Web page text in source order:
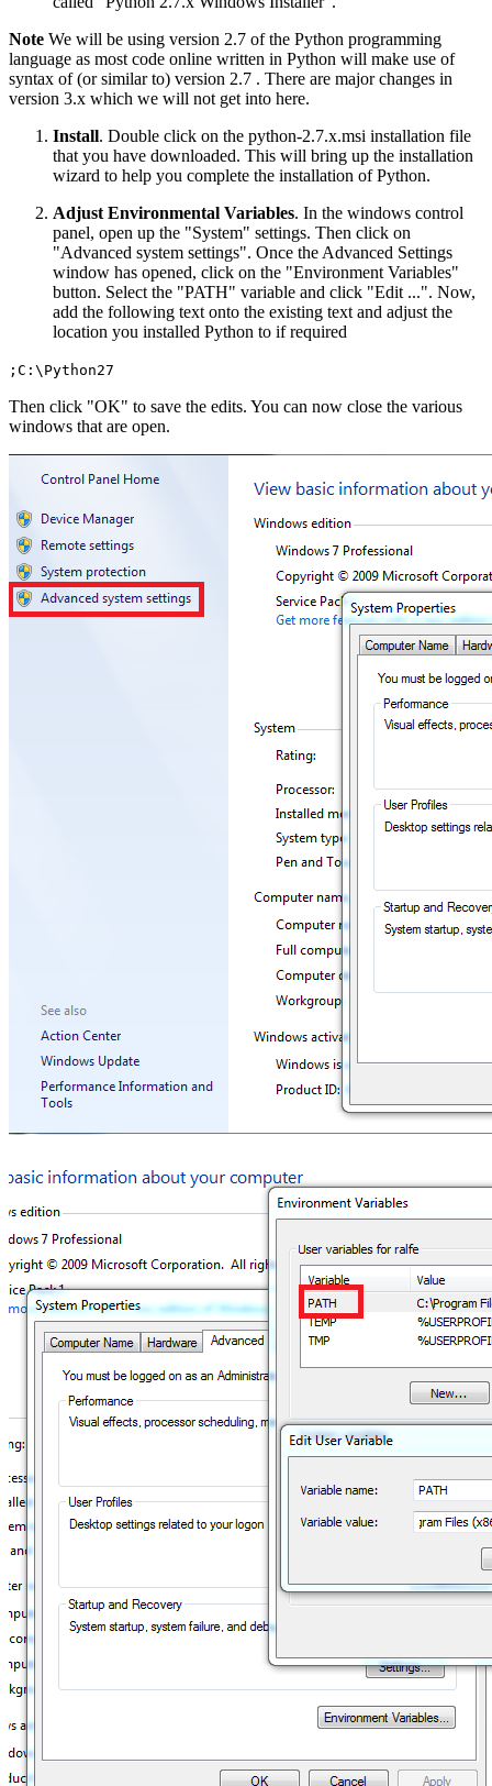
Note We will be using version 2.7 of the Python programming
language as most code online written in Python will make use of
syntax of (or similar to) version 2.7 . There are major changes in
version 3.x which we will not get into here.
Install. Double click on the python-2.7.x.msi installation file
that you have downloaded. This will bring up the installation
wizard to help you complete the installation of Python.
Adjust Environmental Variables. In the windows control
panel, open up the "System" settings. Then click on
"Advanced system settings". Once the Advanced Settings
window has opened, click on the "Environment Variables"
button. Select the "PATH" variable and click "Edit ...". Now,
add the following text onto the existing text and adjust the
location you installed Python to if required
;C:\Python27
Then click "OK" to save the edits. You can now close the various
windows that are open.